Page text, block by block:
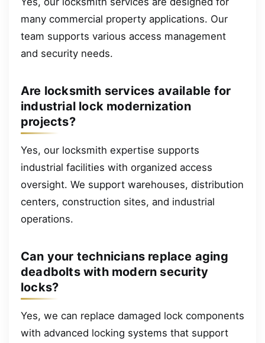
many commercial property applications. Our
team supports various access management
and security needs.
Are locksmith services available for
industrial lock modernization
projects?
Yes, our locksmith expertise supports
industrial facilities with organized access
oversight. We support warehouses, distribution
centers, construction sites, and industrial
operations.
Can your technicians replace aging
deadbolts with modern security
locks?
Yes, we can replace damaged lock components
with advanced locking systems that support